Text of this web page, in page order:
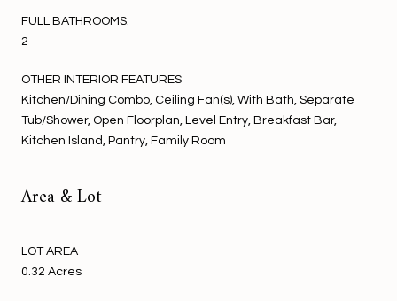
FULL BATHROOMS:
2
OTHER INTERIOR FEATURES
Kitchen/Dining Combo, Ceiling Fan(s), With Bath, Separate
Tub/Shower, Open Floorplan, Level Entry, Breakfast Bar,
Kitchen Island, Pantry, Family Room
Area & Lot
LOT AREA
0.32 Acres